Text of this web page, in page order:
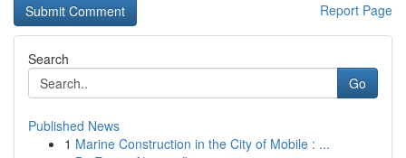
Report Page
Search
Go
Published News
1 Marine Construction in the City of Mobile : ...